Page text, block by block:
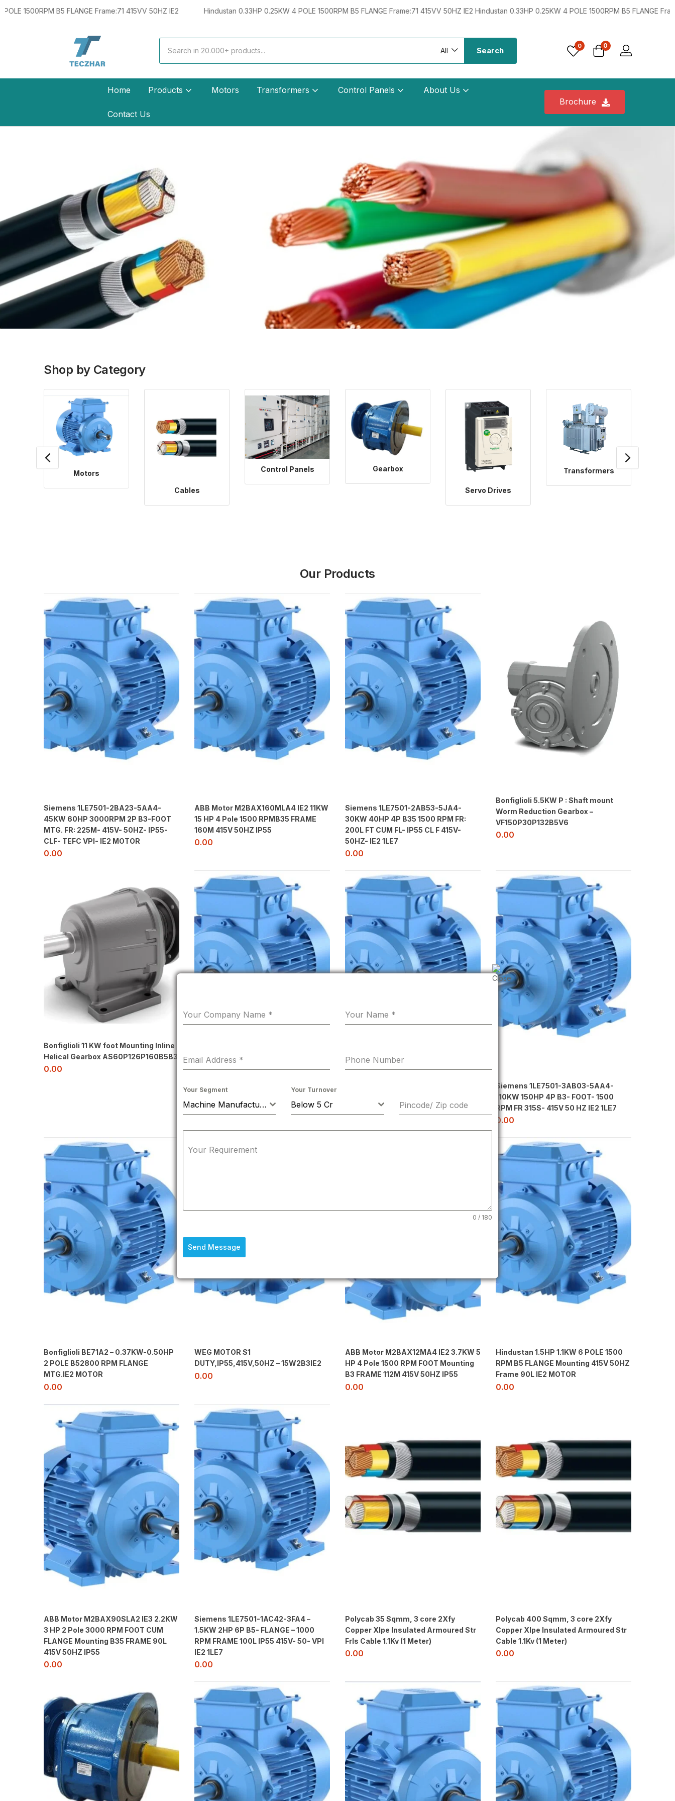
Frame:71 415VV 50HZ IE2 Hindustan 0.33HP 0.25KW 4 POLE 1500RPM B5 FLANGE Frame:71 415VV 50HZ IE2 Hindustan 0.33HP 0.25KW 4 POLE 1500RPM B5 FLANGE Frame:71 415VV 50HZ IE2
All Search 0 0
Home Products Motors Transformers Control Panels About Us
Contact Us
Brochure
Shop by Category
Motors
Cables
Control Panels Gearbox
Servo Drives
Transformers
Our Products
Siemens 1LE7501-2BA23-5AA4-
45KW 60HP 3000RPM 2P B3-FOOT
MTG. FR: 225M- 415V- 50HZ- IP55-
CLF- TEFC VPI- IE2 MOTOR
0.00
ABB Motor M2BAX160MLA4 IE2 11KW
15 HP 4 Pole 1500 RPMB35 FRAME
160M 415V 50HZ IP55
0.00
Siemens 1LE7501-2AB53-5JA4-
30KW 40HP 4P B35 1500 RPM FR:
200L FT CUM FL- IP55 CL F 415V-
50HZ- IE2 1LE7
0.00
Bonfiglioli 5.5KW P : Shaft mount
Worm Reduction Gearbox –
VF150P30P132B5V6
0.00
Bonfiglioli 11 KW foot Mounting Inline
Helical Gearbox AS60P126P160B5B3
0.00
Hindustan 0.5HP 4 Pole B5 Flange
Motor
50HZ Frame 63 FLP IE2
Siemens 1LE7501-3AB03-5AA4-
110KW 150HP 4P B3- FOOT- 1500
RPM FR 315S- 415V 50 HZ IE2 1LE7
0.00
Bonfiglioli BE71A2 – 0.37KW-0.50HP
2 POLE B52800 RPM FLANGE
MTG.IE2 MOTOR
0.00
WEG MOTOR S1
DUTY,IP55,415V,50HZ – 15W2B3IE2
0.00
ABB Motor M2BAX12MA4 IE2 3.7KW 5
HP 4 Pole 1500 RPM FOOT Mounting
B3 FRAME 112M 415V 50HZ IP55
0.00
Hindustan 1.5HP 1.1KW 6 POLE 1500
RPM B5 FLANGE Mounting 415V 50HZ
Frame 90L IE2 MOTOR
0.00
ABB Motor M2BAX90SLA2 IE3 2.2KW
3 HP 2 Pole 3000 RPM FOOT CUM
FLANGE Mounting B35 FRAME 90L
415V 50HZ IP55
0.00
Siemens 1LE7501-1AC42-3FA4 –
1.5KW 2HP 6P B5- FLANGE – 1000
RPM FRAME 100L IP55 415V- 50- VPI
IE2 1LE7
0.00
Polycab 35 Sqmm, 3 core 2Xfy
Copper Xlpe Insulated Armoured Str
Frls Cable 1.1Kv (1 Meter)
0.00
Polycab 400 Sqmm, 3 core 2Xfy
Copper Xlpe Insulated Armoured Str
Cable 1.1Kv (1 Meter)
0.00
Your Company Name * Your Name *
Email Address * Phone Number
Your Segment
Machine Manufacturer
Your Turnover
Below 5 Cr Pincode/ Zip code
Your Requirement
0 / 180
Send Message